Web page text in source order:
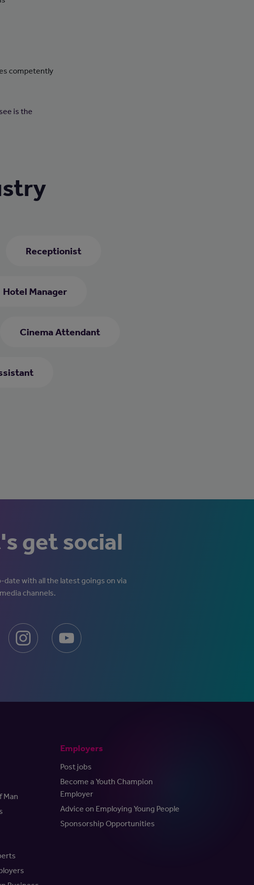
competently
is the
Receptionist
Hotel Manager
Cinema Attendant
get social
date with all the latest goings on via
channels.
Man
Employers
Post jobs
Become a Youth Champion
Employer
Advice on Employing Young People
Sponsorship Opportunities